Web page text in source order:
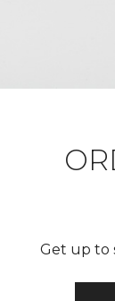
Get up to